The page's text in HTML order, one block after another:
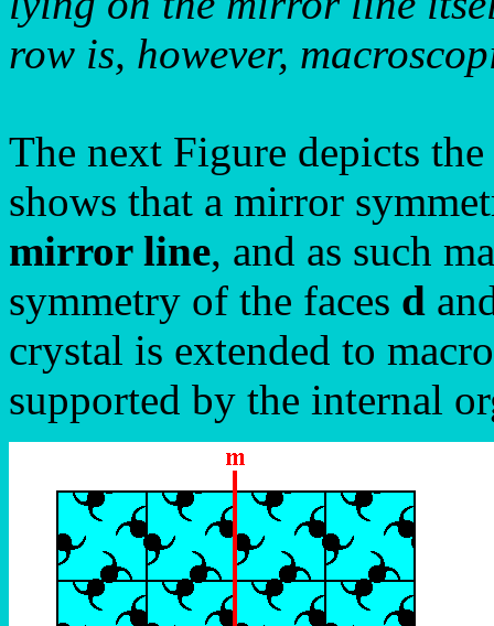
row is, however,
The next Figure depicts
shows that a mirror
mirror line, and as such
symmetry of the faces d
crystal is extended to
supported by the internal